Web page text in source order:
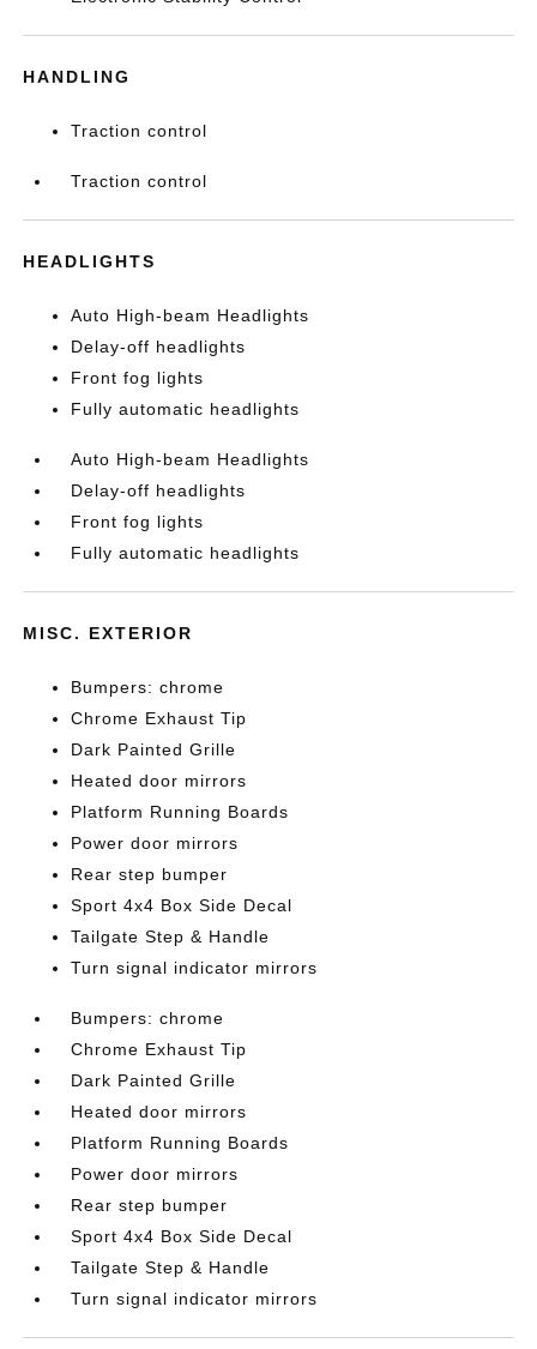
HANDLING
Traction control
Traction control
HEADLIGHTS
Auto High-beam Headlights
Delay-off headlights
Front fog lights
Fully automatic headlights
Auto High-beam Headlights
Delay-off headlights
Front fog lights
Fully automatic headlights
MISC. EXTERIOR
Bumpers: chrome
Chrome Exhaust Tip
Dark Painted Grille
Heated door mirrors
Platform Running Boards
Power door mirrors
Rear step bumper
Sport 4x4 Box Side Decal
Tailgate Step & Handle
Turn signal indicator mirrors
Bumpers: chrome
Chrome Exhaust Tip
Dark Painted Grille
Heated door mirrors
Platform Running Boards
Power door mirrors
Rear step bumper
Sport 4x4 Box Side Decal
Tailgate Step & Handle
Turn signal indicator mirrors